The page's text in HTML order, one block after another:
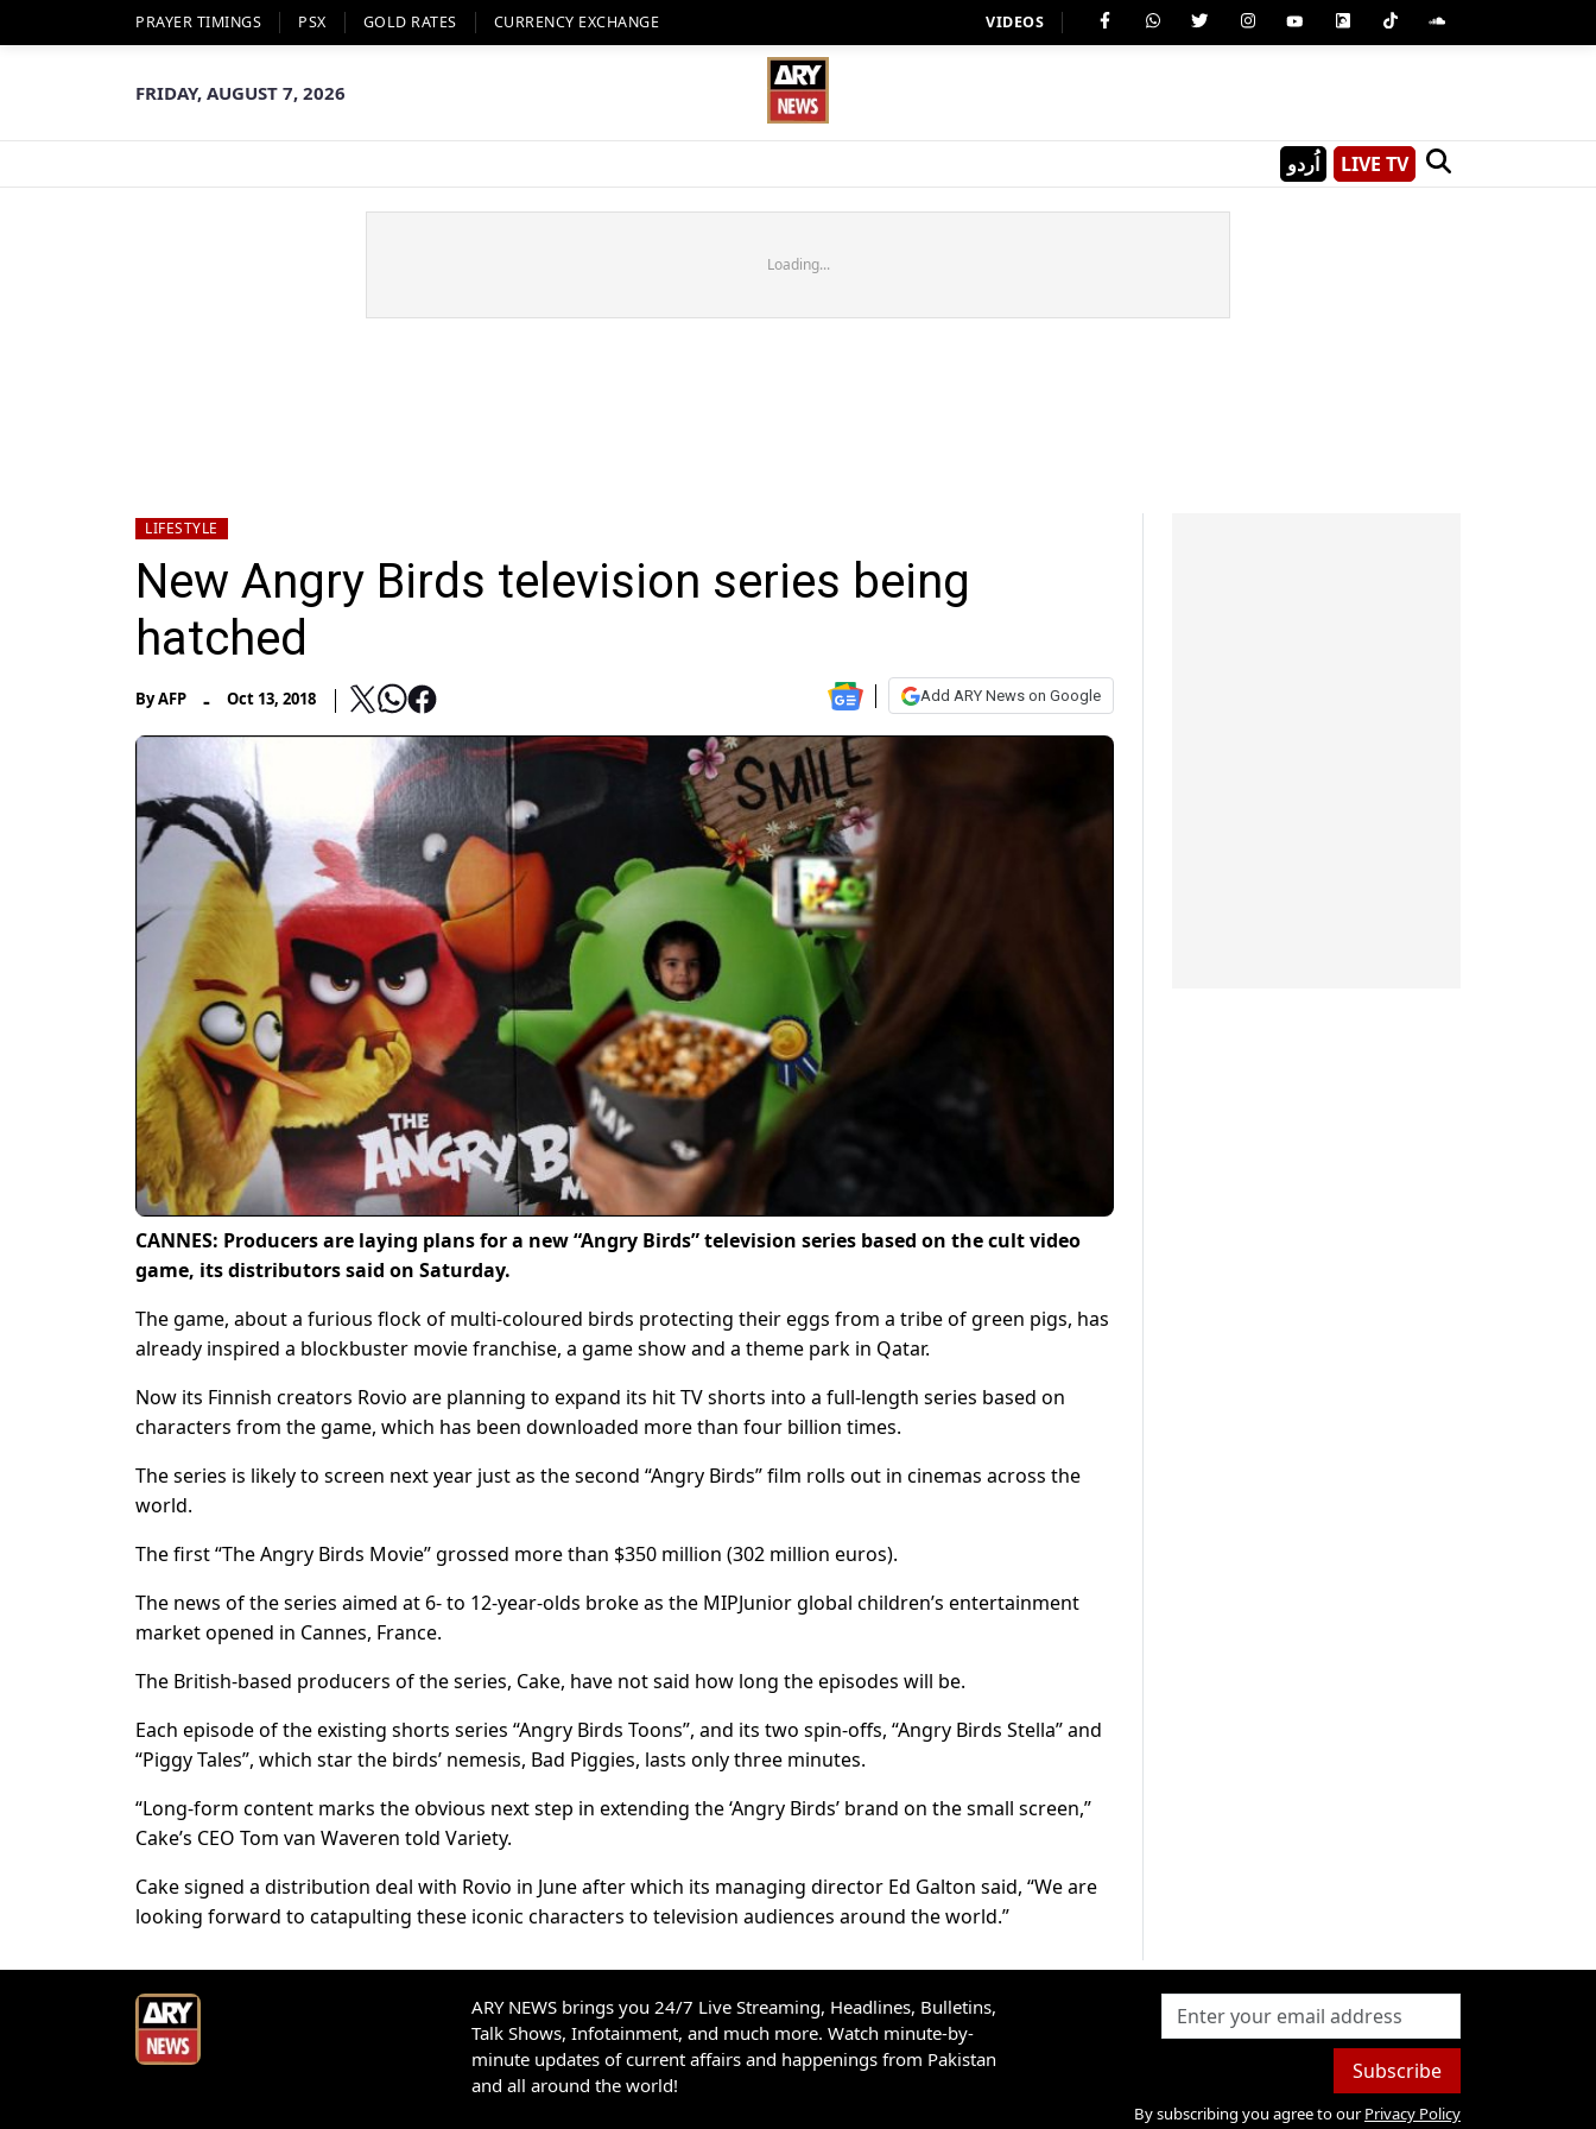
PRAYER TIMINGS PSX GOLD RATES CURRENCY EXCHANGE VIDEOS
FRIDAY, AUGUST 7, 2026
اُردو LIVE TV
Loading...
LIFESTYLE
New Angry Birds television series being
hatched
ByAFP - Oct 13, 2018 Add ARY News on Google
CANNES: Producers are laying plans for a new “Angry Birds” television series based on the cult video
game, its distributors said on Saturday.
The game, about a furious flock of multi-coloured birds protecting their eggs from a tribe of green pigs, has
already inspired a blockbuster movie franchise, a game show and a theme park in Qatar.
Now its Finnish creators Rovio are planning to expand its hit TV shorts into a full-length series based on
characters from the game, which has been downloaded more than four billion times.
The series is likely to screen next year just as the second “Angry Birds” film rolls out in cinemas across the
world.
The first “The Angry Birds Movie” grossed more than $350 million (302 million euros).
The news of the series aimed at 6- to 12-year-olds broke as the MIPJunior global children’s entertainment
market opened in Cannes, France.
The British-based producers of the series, Cake, have not said how long the episodes will be.
Each episode of the existing shorts series “Angry Birds Toons”, and its two spin-offs, “Angry Birds Stella” and
“Piggy Tales”, which star the birds’ nemesis, Bad Piggies, lasts only three minutes.
“Long-form content marks the obvious next step in extending the ‘Angry Birds’ brand on the small screen,”
Cake’s CEO Tom van Waveren told Variety.
Cake signed a distribution deal with Rovio in June after which its managing director Ed Galton said, “We are
looking forward to catapulting these iconic characters to television audiences around the world.”
ARY NEWS brings you 24/7 Live Streaming, Headlines, Bulletins,
Talk Shows, Infotainment, and much more. Watch minute-by-
minute updates of current affairs and happenings from Pakistan
and all around the world!
Subscribe
By subscribing you agree to our Privacy Policy